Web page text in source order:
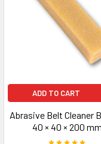
ADD TO CART
Abrasive Belt Cleaner
40 × 40 × 200 mm